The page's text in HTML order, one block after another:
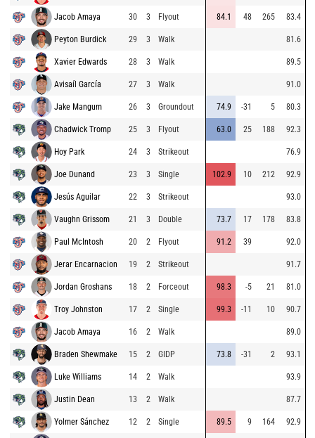
Jacob Amaya 30 3 Flyout 84.1 48 265 83.4
Peyton Burdick 29 3 Walk 81.6
Xavier Edwards 28 3 Walk 89.5
Avisaíl García 27 3 Walk 91.0
Jake Mangum 26 3 Groundout 74.9 -31 5 80.3
Chadwick Tromp 25 3 Flyout 63.0 25 188 92.3
Hoy Park 24 3 Strikeout 76.9
Joe Dunand 23 3 Single 102.9 10 212 92.9
Jesús Aguilar 22 3 Strikeout 93.0
Vaughn Grissom 21 3 Double 73.7 17 178 83.8
Paul McIntosh 20 2 Flyout 91.2 39 92.0
Jerar Encarnacion 19 2 Strikeout 91.7
Jordan Groshans 18 2 Forceout 98.3 -5 21 81.0
Troy Johnston 17 2 Single 99.3 -11 10 90.7
Jacob Amaya 16 2 Walk 89.0
Braden Shewmake 15 2 GIDP 73.8 -31 2 93.1
Luke Williams 14 2 Walk 93.9
Justin Dean 13 2 Walk 87.7
Yolmer Sánchez 12 2 Single 89.5 9 164 92.9